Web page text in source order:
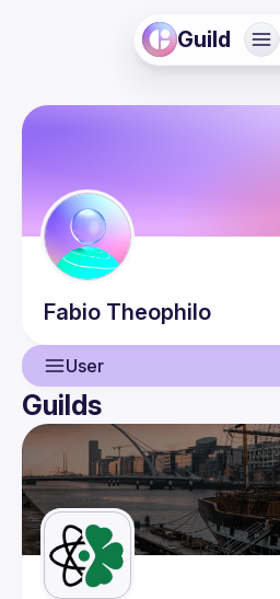
Guild
Fabio Theophilo
User
User
Events
Guilds
Guilds